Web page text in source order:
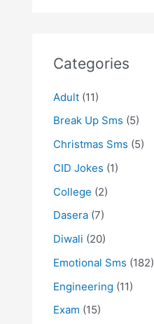
Categories
Adult (11)
Break Up Sms (5)
Christmas Sms (5)
CID Jokes (1)
College (2)
Dasera (7)
Diwali (20)
Emotional Sms (182)
Engineering (11)
Exam (15)